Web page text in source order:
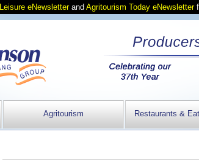
Leisure eNewsletterand Agritourism Today eNewsletter
Agritourism Restaurants &